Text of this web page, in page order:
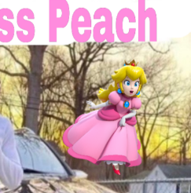
Is A Builder / We
Know How To Do It
CEO of Sex